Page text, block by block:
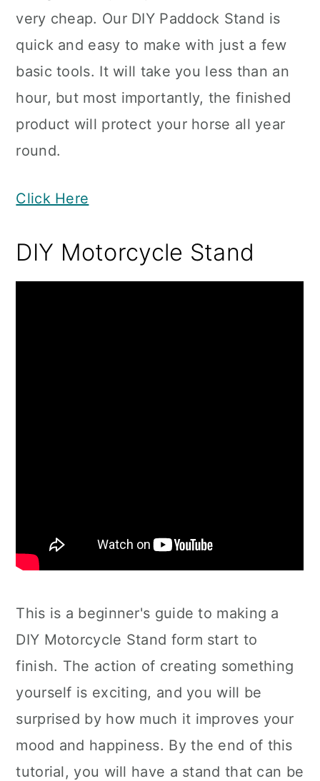
very cheap. Our DIY Paddock Stand is
quick and easy to make with just a few
basic tools. It will take you less than an
hour, but most importantly, the finished
product will protect your horse all year
round.
Click Here
DIY Motorcycle Stand
This is a beginner's guide to making a
DIY Motorcycle Stand form start to
finish. The action of creating something
yourself is exciting, and you will be
surprised by how much it improves your
mood and happiness. By the end of this
tutorial, you will have a stand that can be